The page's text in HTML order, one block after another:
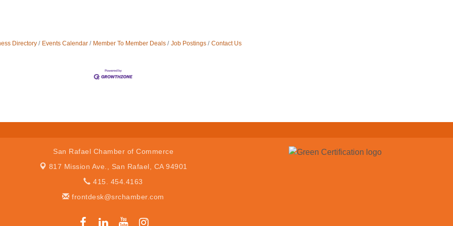
Directory Events Calendar Member To Member Deals Job Postings Contact Us
San Rafael Chamber of Commerce
817 Mission Ave., San Rafael, CA 94901
415. 454.4163
frontdesk@srchamber.com